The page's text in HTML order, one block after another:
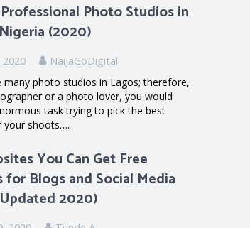
Photo Studios in
(2020)
2020
NaijaGoDigital
many photo studios in Lagos; therefore,
or a photo lover, you would
task trying to pick the best
your shoots….
You Can Get Free
for Blogs and Social Media
2020)